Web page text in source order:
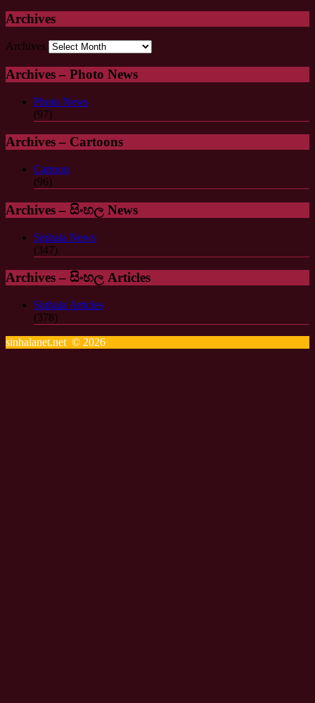
Archives
Archives
Archives – Photo News
Photo News
(97)
Archives – Cartoons
Cartoon
(96)
Archives – සිංහල News
Sinhala News
(347)
Archives – සිංහල Articles
Sinhala Articles
(378)
sinhalanet.net © 2026